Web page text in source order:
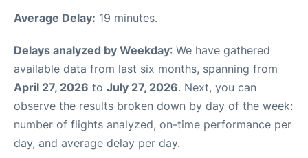
Average Delay: 19 minutes.
Delays analyzed by Weekday: We have gathered
available data from last six months, spanning from
April 27, 2026 to July 27, 2026. Next, you can
observe the results broken down by day of the week:
number of flights analyzed, on-time performance per
day, and average delay per day.